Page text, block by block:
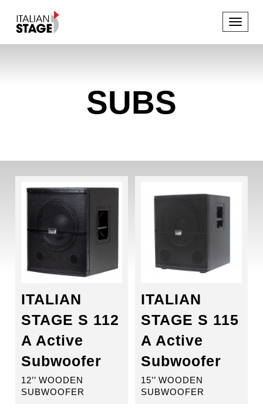
Toggle
SUBS
ITALIAN
STAGE S 112
A Active
Subwoofer
12’’ WOODEN
SUBWOOFER
ITALIAN
STAGE S 115
A Active
Subwoofer
15’’ WOODEN
SUBWOOFER